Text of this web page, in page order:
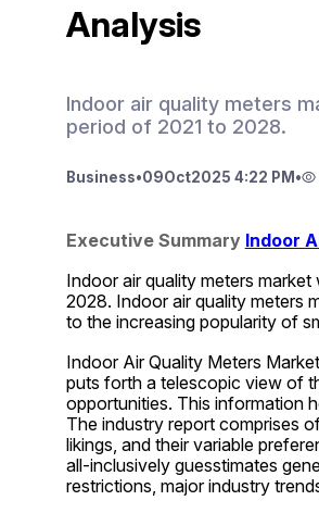
Analysis
Indoor air quality meters
period of 2021 to 2028.
Business•09Oct2025 4:22 PM •
Executive Summary Indoor
Indoor air quality meters
2028. Indoor air quality meters
to the increasing popularity of
Indoor Air Quality Meters
puts forth a telescopic view of
opportunities. This information
The industry report comprises
likings, and their variable
all-inclusively guesstimates
restrictions, major industry